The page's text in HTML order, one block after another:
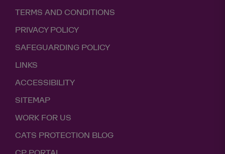
TERMS AND CONDITIONS
PRIVACY POLICY
SAFEGUARDING POLICY
LINKS
ACCESSIBILITY
SITEMAP
WORK FOR US
CATS PROTECTION BLOG